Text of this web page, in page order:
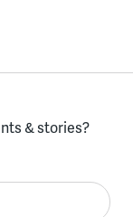
& stories?